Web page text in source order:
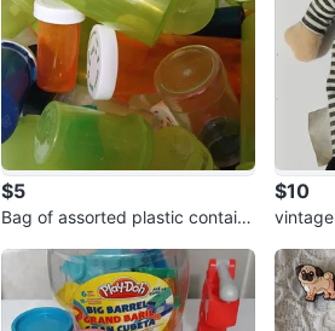
$5
Bag of assorted plastic contain
$10
vintage Bad Boy key chain for